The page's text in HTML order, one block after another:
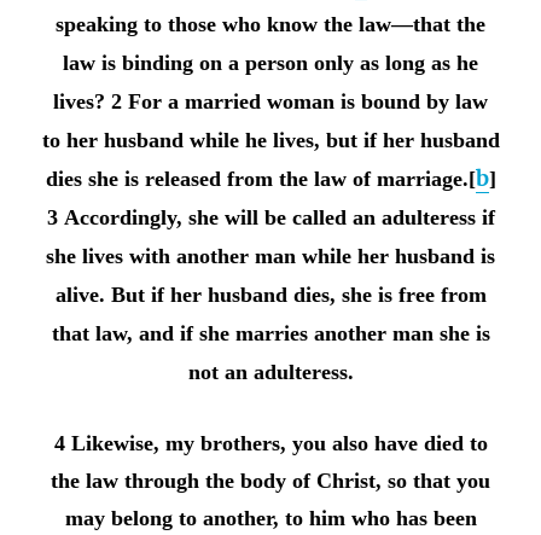
speaking to those who know the law—that the
law is binding on a person only as long as he
lives? 2 For a married woman is bound by law
to her husband while he lives, but if her husband
dies she is released from the law of marriage.[b]
3 Accordingly, she will be called an adulteress if
she lives with another man while her husband is
alive. But if her husband dies, she is free from
that law, and if she marries another man she is
not an adulteress.
4 Likewise, my brothers, you also have died to
the law through the body of Christ, so that you
may belong to another, to him who has been